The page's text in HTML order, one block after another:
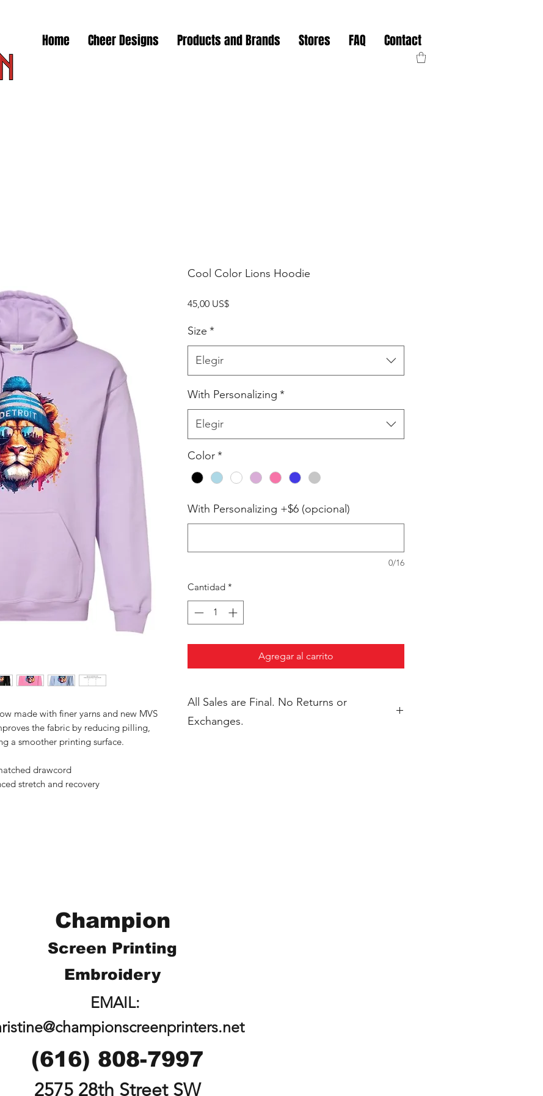
Home Cheer Designs Products and Brands Stores FAQ Contact
made with finer yarns and new MVS
the fabric by reducing pilling,
a smoother printing surface.
drawcord
stretch and recovery
Cool Color Lions Hoodie
45,00 US$Precio
Size *
Elegir
With Personalizing *
Elegir
Color*
With Personalizing +$6 (opcional)
0/16
Cantidad *
Agregar al carrito
All Sales are Final. No Returns or
Exchanges.
Champion
Screen Printing
Embroidery
EMAIL:
(616) 808-7997
2575 28th Street SW